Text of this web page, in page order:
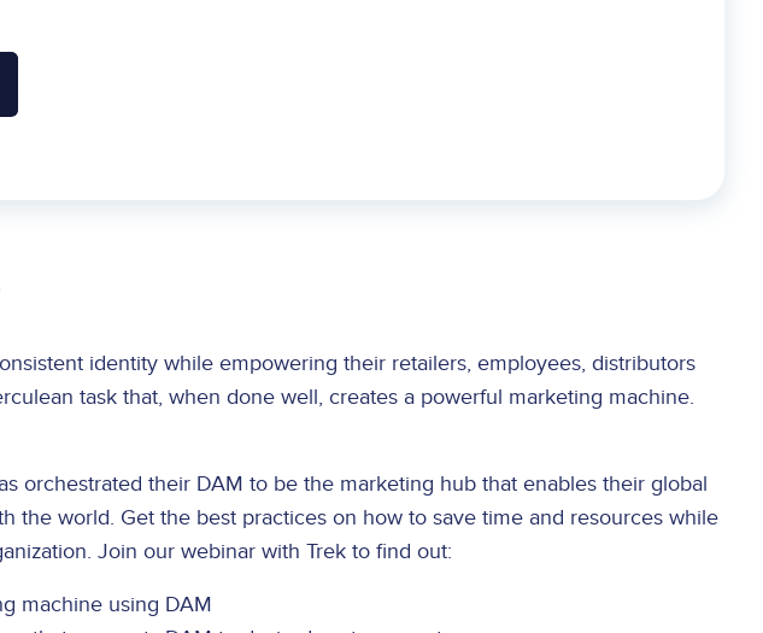
identity while empowering their retailers, employees, distributors
task that, when done well, creates a powerful marketing machine.
orchestrated their DAM to be the marketing hub that enables their global
the world. Get the best practices on how to save time and resources while
Join our webinar with Trek to find out:
machine using DAM